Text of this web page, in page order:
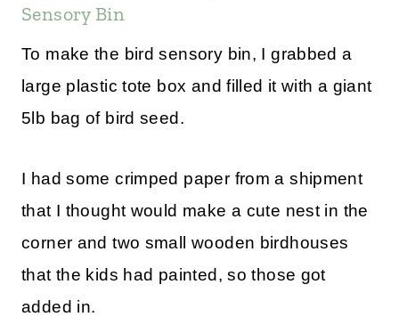
Sensory Bin
To make the bird sensory bin, I grabbed a
large plastic tote box and filled it with a giant
5lb bag of bird seed.
I had some crimped paper from a shipment
that I thought would make a cute nest in the
corner and two small wooden birdhouses
that the kids had painted, so those got
added in.